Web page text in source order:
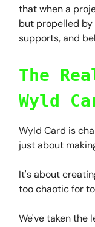
that when a
but propelled
supports, and
The
Wyld
Wyld Card is
just about
It's about
too chaotic for
We've taken the